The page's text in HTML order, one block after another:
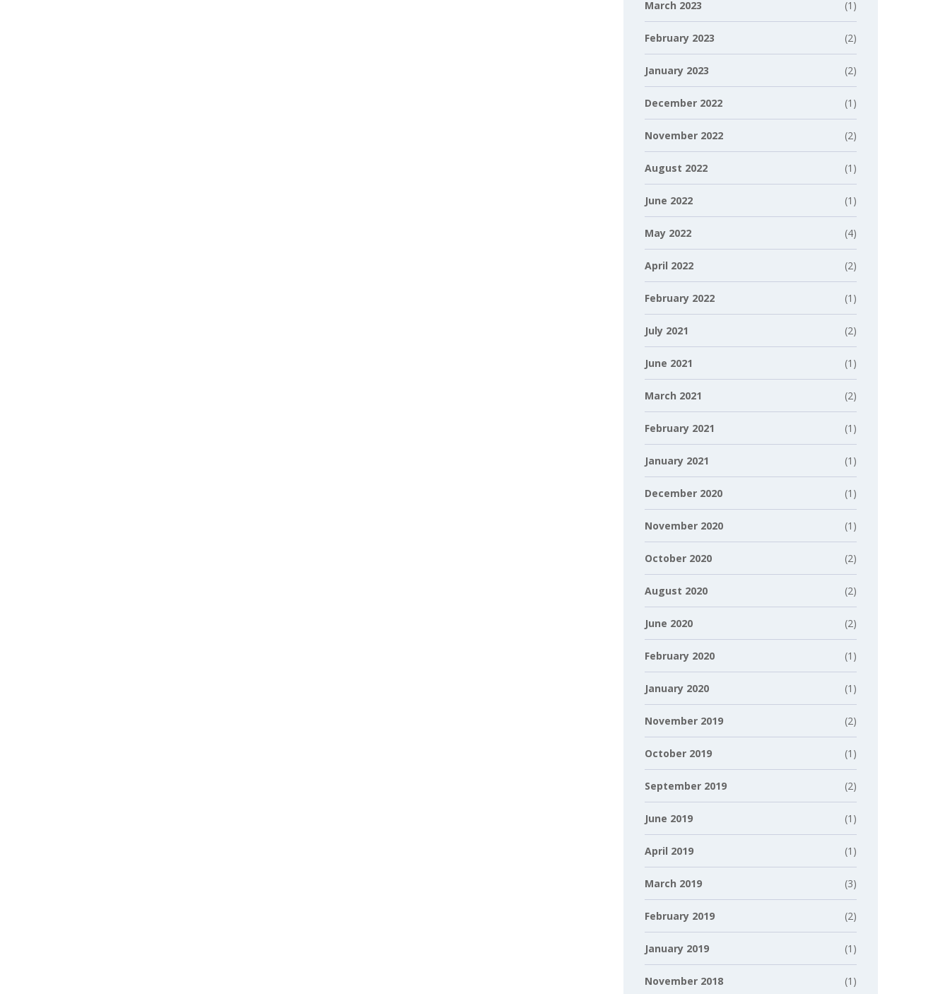
March 2023 (1)
February 2023 (2)
January 2023 (2)
December 2022 (1)
November 2022 (2)
August 2022 (1)
June 2022 (1)
May 2022 (4)
April 2022 (2)
February 2022 (1)
July 2021 (2)
June 2021 (1)
March 2021 (2)
February 2021 (1)
January 2021 (1)
December 2020 (1)
November 2020 (1)
October 2020 (2)
August 2020 (2)
June 2020 (2)
February 2020 (1)
January 2020 (1)
November 2019 (2)
October 2019 (1)
September 2019 (2)
June 2019 (1)
April 2019 (1)
March 2019 (3)
February 2019 (2)
January 2019 (1)
November 2018 (1)